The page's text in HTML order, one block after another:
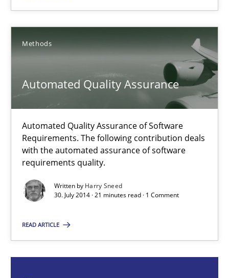
Methods
Automated Quality Assurance
Automated Quality Assurance of Software
Requirements. The following contribution deals
with the automated assurance of software
requirements quality.
Written by Harry Sneed
30. July 2014 · 21 minutes read · 1 Comment
READ ARTICLE
Corinna Unterfurtner
Alexandra Kreuzeder
30.04.2014
Automated Quality Assurance
Automated Quality Assurance of Software Requirements.
Harry Sneed